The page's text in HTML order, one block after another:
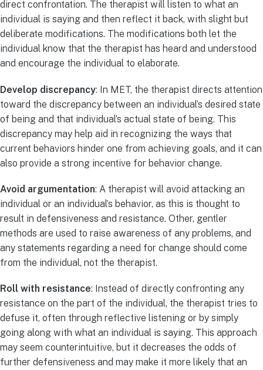
direct confrontation. The therapist will listen to what an
individual is saying and then reflect it back, with slight but
deliberate modifications. The modifications both let the
individual know that the therapist has heard and understood
and encourage the individual to elaborate.
Develop discrepancy: In MET, the therapist directs attention
toward the discrepancy between an individual’s desired state
of being and that individual’s actual state of being. This
discrepancy may help aid in recognizing the ways that
current behaviors hinder one from achieving goals, and it can
also provide a strong incentive for behavior change.
Avoid argumentation: A therapist will avoid attacking an
individual or an individual’s behavior, as this is thought to
result in defensiveness and resistance. Other, gentler
methods are used to raise awareness of any problems, and
any statements regarding a need for change should come
from the individual, not the therapist.
Roll with resistance: Instead of directly confronting any
resistance on the part of the individual, the therapist tries to
defuse it, often through reflective listening or by simply
going along with what an individual is saying. This approach
may seem counterintuitive, but it decreases the odds of
further defensiveness and may make it more likely that an